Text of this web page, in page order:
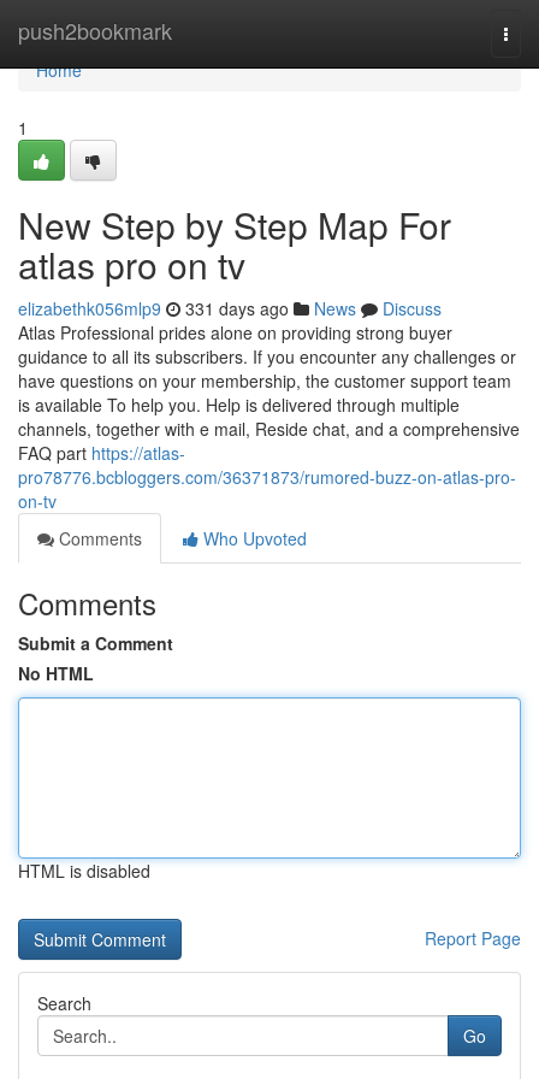
push2bookmark
Home
Home
1
New Step by Step Map For
atlas pro on tv
elizabethk056mlp9 331 days ago News
Discuss
Atlas Professional prides alone on providing strong buyer
guidance to all its subscribers. If you encounter any challenges or
have questions on your membership, the customer support team
is available To help you. Help is delivered through multiple
channels, together with e mail, Reside chat, and a comprehensive
FAQ part https://atlas-
pro78776.bcbloggers.com/36371873/rumored-buzz-on-atlas-pro-
on-tv
Comments
Who Upvoted
Comments
Submit a Comment
No HTML
HTML is disabled
Report Page
Search
Go